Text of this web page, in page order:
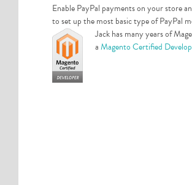
Enable PayPal payments on your store
to set up the most basic type of PayPal
Jack has many years of
aMagento Certified